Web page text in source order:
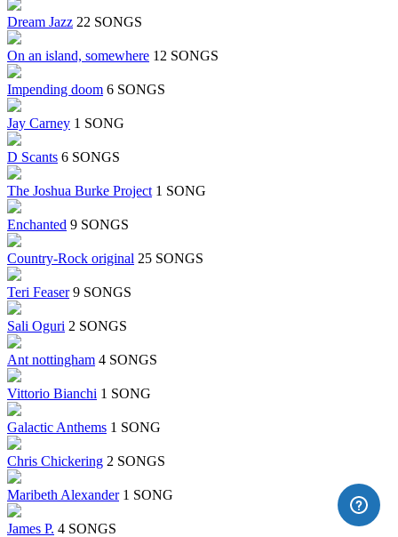
Dream Jazz 22 SONGS
On an island, somewhere 12 SONGS
Impending doom 6 SONGS
Jay Carney 1 SONG
D Scants 6 SONGS
The Joshua Burke Project 1 SONG
Enchanted 9 SONGS
Country-Rock original 25 SONGS
Teri Feaser 9 SONGS
Sali Oguri 2 SONGS
Ant nottingham 4 SONGS
Vittorio Bianchi 1 SONG
Galactic Anthems 1 SONG
Chris Chickering 2 SONGS
Maribeth Alexander 1 SONG
James P. 4 SONGS